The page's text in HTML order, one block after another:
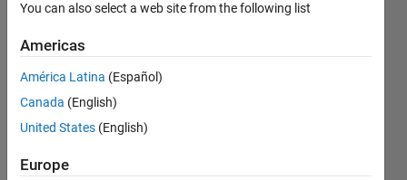
Steven
16 Nov
2011
Answers
Answer
43 Views
You can also select a web site from the following list
Americas
América Latina (Español)
Canada (English)
United States (English)
Europe